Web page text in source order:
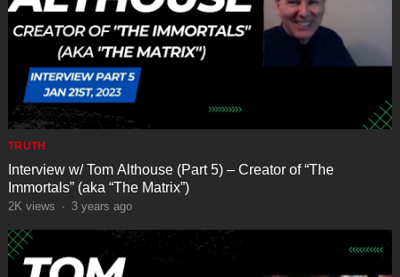
TRUTH
Interview w/ Tom Althouse (Part 5) – Creator of “The
Immortals” (aka “The Matrix”)
2K views · 3 years ago